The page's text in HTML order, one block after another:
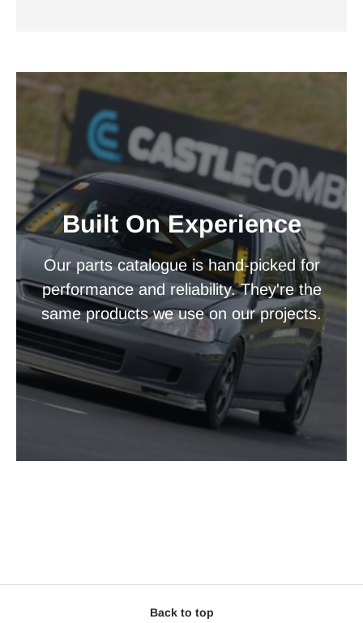
Built On Experience
Our parts catalogue is hand-picked for
performance and reliability. They're the
same products we use on our projects.
Back to top